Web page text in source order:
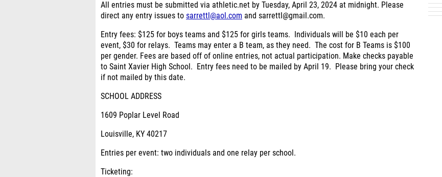
All entries must be submitted via athletic.net by Tuesday, April 23, 2024 at midnight. Please
direct any entry issues to sarrettl@aol.com and sarrettl@gmail.com.
Entry fees: $125 for boys teams and $125 for girls teams. Individuals will be $10 each per
event, $30 for relays. Teams may enter a B team, as they need. The cost for B Teams is $100
per gender. Fees are based off of online entries, not actual participation. Make checks payable
to Saint Xavier High School. Entry fees need to be mailed by April 19. Please bring your check
if not mailed by this date.
SCHOOL ADDRESS
1609 Poplar Level Road
Louisville, KY 40217
Entries per event: two individuals and one relay per school.
Ticketing: